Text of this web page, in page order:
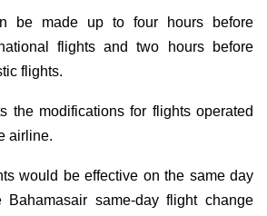
be made up to four hours before
flights and two hours before
flights.
the modifications for flights operated
airline.
would be effective on the same day
same-day flight change